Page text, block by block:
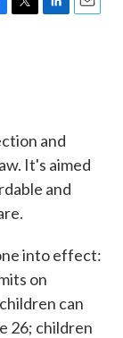
T
L
n
E
and
It's aimed
and
into effect:
on
can
26; children